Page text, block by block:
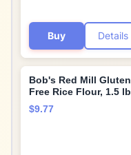
Buy Details
Bob's Red Mill Gluten
Free Rice Flour, 1.5 lb
$9.77